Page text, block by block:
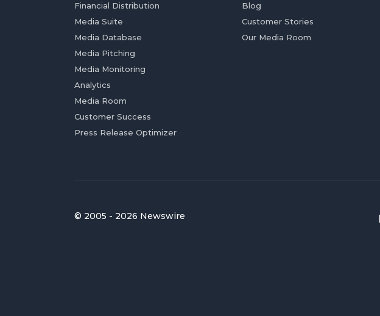
Financial Distribution
Media Suite
Media Database
Media Pitching
Media Monitoring
Analytics
Media Room
Customer Success
Press Release Optimizer
Blog
Customer Stories
Our Media Room
© 2005 - 2026 Newswire